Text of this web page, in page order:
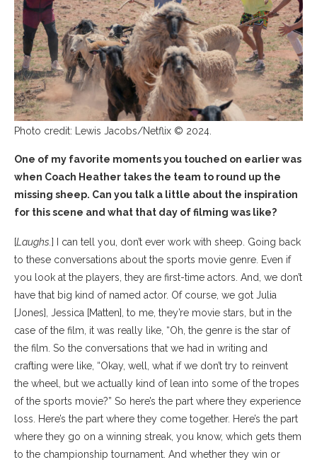
Photo credit: Lewis Jacobs/Netflix © 2024.
One of my favorite moments you touched on earlier was
when Coach Heather takes the team to round up the
missing sheep. Can you talk a little about the inspiration
for this scene and what that day of filming was like?
[Laughs. ] I can tell you, don’t ever work with sheep. Going back
to these conversations about the sports movie genre. Even if
you look at the players, they are first-time actors. And, we don’t
have that big kind of named actor. Of course, we got Julia
[Jones], Jessica [Matten], to me, they’re movie stars, but in the
case of the film, it was really like, “Oh, the genre is the star of
the film. So the conversations that we had in writing and
crafting were like, “Okay, well, what if we don’t try to reinvent
the wheel, but we actually kind of lean into some of the tropes
of the sports movie?” So here’s the part where they experience
loss. Here’s the part where they come together. Here’s the part
where they go on a winning streak, you know, which gets them
to the championship tournament. And whether they win or